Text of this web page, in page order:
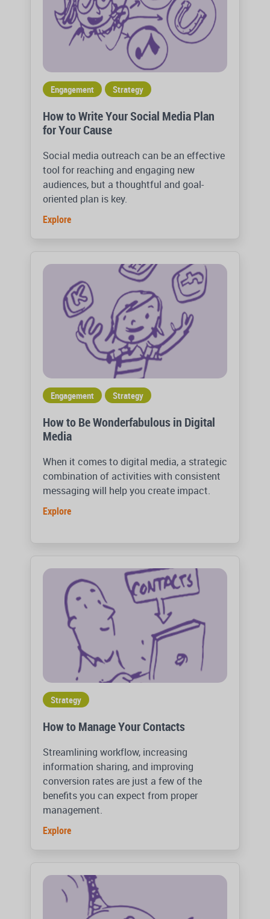
Engagement Strategy
How to Write Your Social Media Plan
for Your Cause
Social media outreach can be an effective
tool for reaching and engaging new
audiences, but a thoughtful and goal-
oriented plan is key.
Explore
Engagement Strategy
How to Be Wonderfabulous in Digital
Media
When it comes to digital media, a strategic
combination of activities with consistent
messaging will help you create impact.
Explore
Strategy
How to Manage Your Contacts
Streamlining workflow, increasing
information sharing, and improving
conversion rates are just a few of the
benefits you can expect from proper
management.
Explore